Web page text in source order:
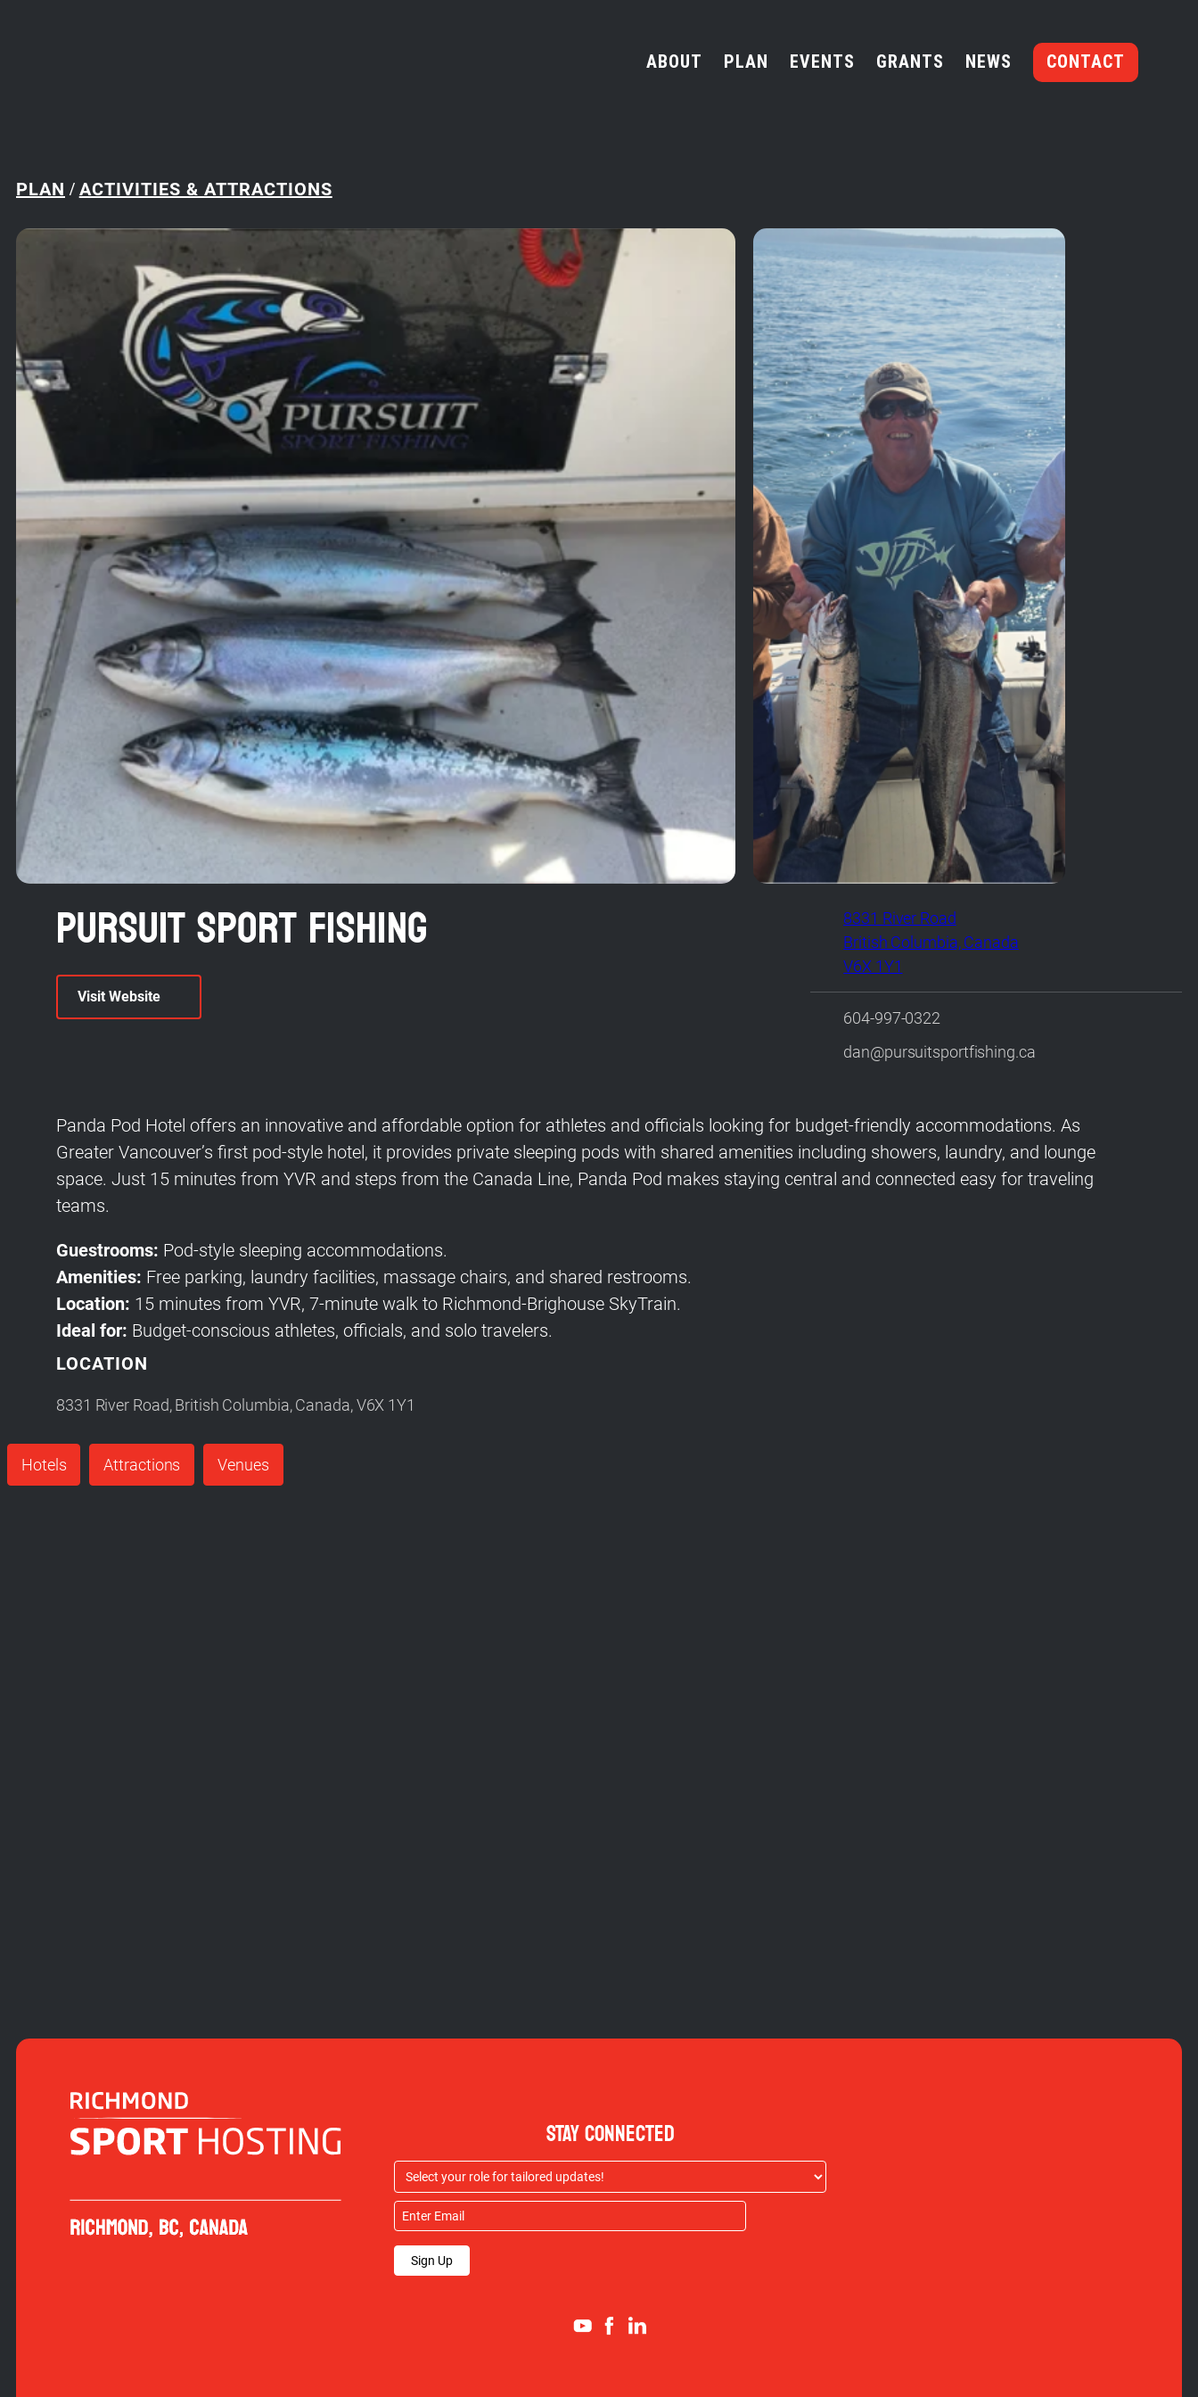
ABOUT PLAN EVENTS GRANTS NEWS CONTACT
PLAN / ACTIVITIES & ATTRACTIONS
Pursuit Sport Fishing
Visit Website
8331 River Road
British Columbia, Canada
V6X 1Y1
604-997-0322
dan@pursuitsportfishing.ca
Panda Pod Hotel offers an innovative and affordable option for athletes and officials looking for budget-friendly accommodations. As
Greater Vancouver’s first pod-style hotel, it provides private sleeping pods with shared amenities including showers, laundry, and lounge
space. Just 15 minutes from YVR and steps from the Canada Line, Panda Pod makes staying central and connected easy for traveling
teams.
Guestrooms: Pod-style sleeping accommodations.
Amenities: Free parking, laundry facilities, massage chairs, and shared restrooms.
Location: 15 minutes from YVR, 7-minute walk to Richmond-Brighouse SkyTrain.
Ideal for: Budget-conscious athletes, officials, and solo travelers.
LOCATION
8331 River Road, British Columbia, Canada, V6X 1Y1
Hotels Attractions Venues
STAY CONNECTED
Sign Up